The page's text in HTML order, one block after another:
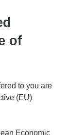
of
to you are
(EU)
Economic